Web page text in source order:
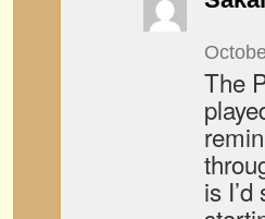
The
is